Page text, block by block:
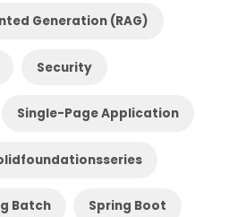
Generation (RAG)
Security
Single-Page Application
Batch Spring Boot